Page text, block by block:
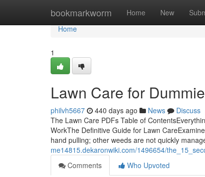
bookmarkworm Home New
Home
Home
1
Lawn Care for
philvh5667 440 days ago News
Discuss
The Lawn Care PDFs Table of
WorkThe Definitive Guide for Lawn
hand pulling; other weeds are not quickly
me14815.dekaronwiki.com/1496654/
Comments
Who Upvoted